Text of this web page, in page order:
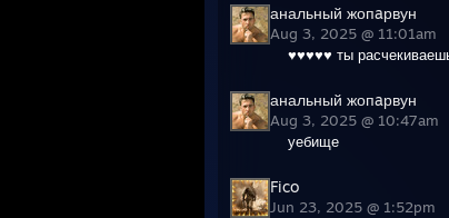
анальный жопaрвун
Aug 3, 2025 @ 11:01am
♥♥♥♥♥ ты
анальный жопaрвун
Aug 3, 2025 @ 10:47am
уебище
Fico
Jun 23, 2025 @ 1:52pm